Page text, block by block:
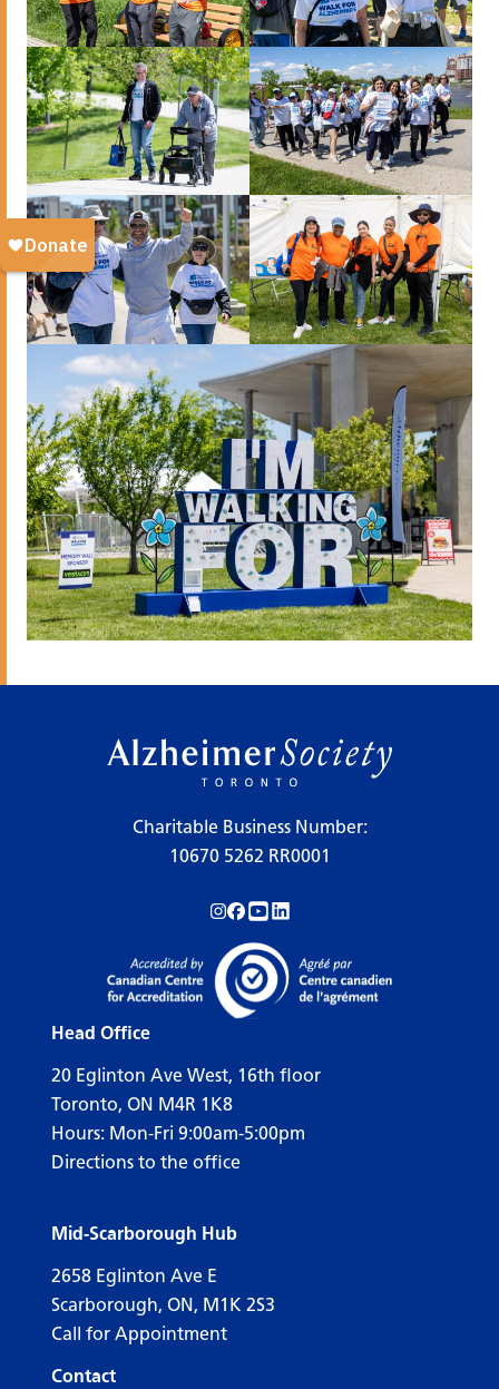
Charitable Business Number:
10670 5262 RR0001
Follow us on Instagram!
Follow us on Facebook!
Subscribe to us on YouTube!
Follow us on LinkedIn!
Head Office
20 Eglinton Ave West, 16th floor
Toronto, ON M4R 1K8
Hours: Mon-Fri 9:00am-5:00pm
Directions to the office
Mid-Scarborough Hub
2658 Eglinton Ave E
Scarborough, ON, M1K 2S3
Call for Appointment
Contact